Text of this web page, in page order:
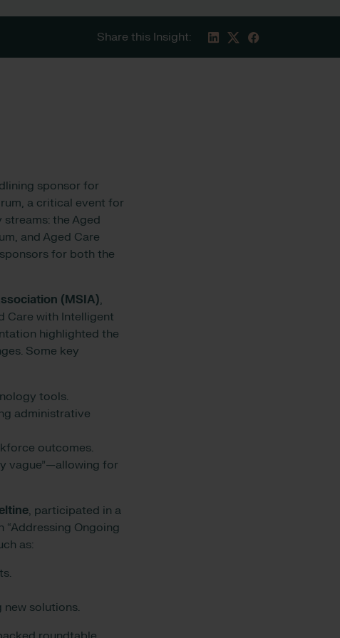
Share this Insight:
sponsor for
a critical event for
the Aged
and Aged Care
for both the
(MSIA),
Care with Intelligent
highlighted the
Some key
tools.
administrative
outcomes.
vague”—allowing for
, participated in a
“Addressing Ongoing
as:
solutions.